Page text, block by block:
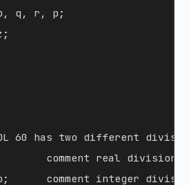
q, r, p;
60 has two different
comment real division,
comment integer